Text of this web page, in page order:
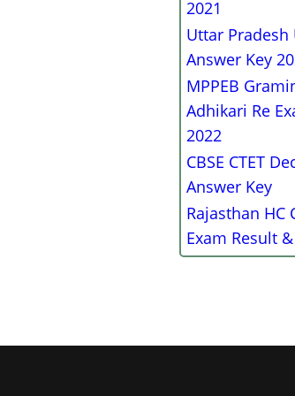
2021
Uttar Pradesh
Answer Key
MPPEB
Adhikari Re
2022
CBSE CTET
Answer Key
Rajasthan HC
Exam Result